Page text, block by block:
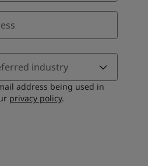
industry
address being used in
privacy policy.